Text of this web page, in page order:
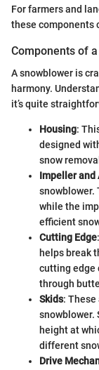
For farmers and
these components
Components of
A snowblower is
harmony.
it’s quite
Housing:
designed
snow
Impeller and
snowblower.
while the
efficient
Cutting Edge
helps break
cutting edge
through
Skids:
snowblower.
height at
different
Drive